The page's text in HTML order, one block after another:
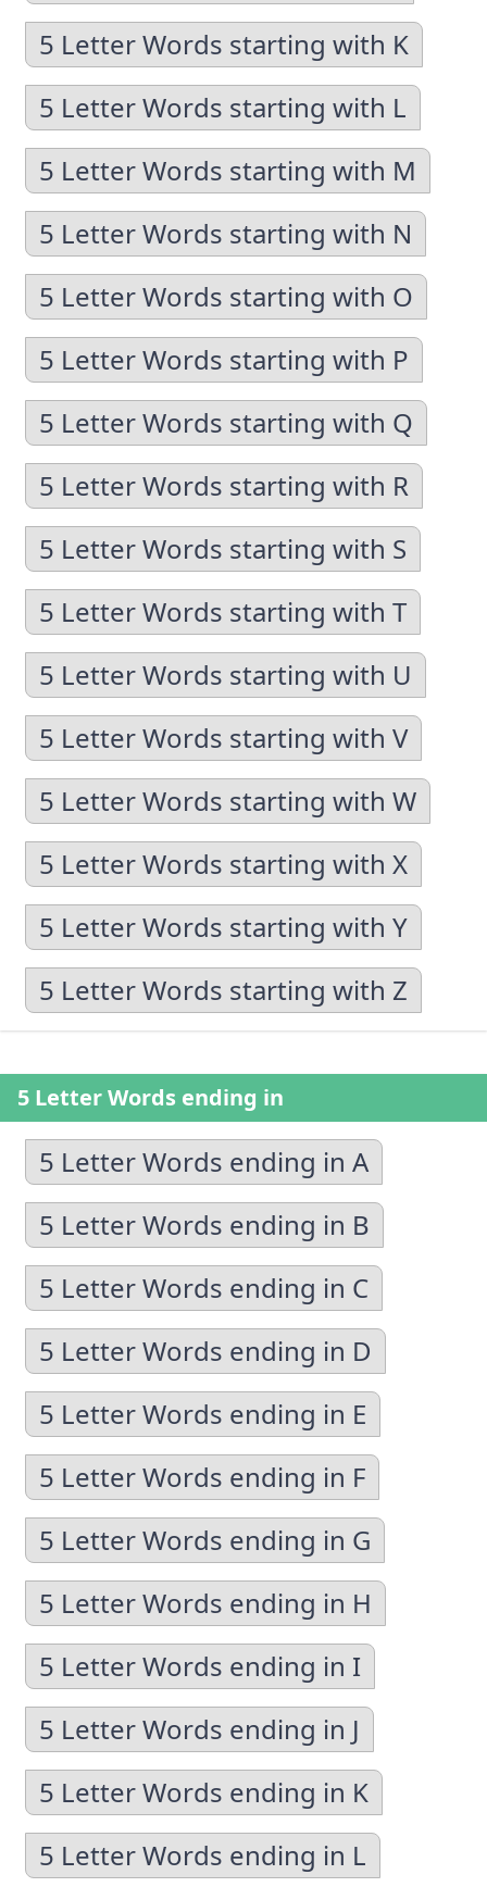
5 Letter Words starting with K
5 Letter Words starting with L
5 Letter Words starting with M
5 Letter Words starting with N
5 Letter Words starting with O
5 Letter Words starting with P
5 Letter Words starting with Q
5 Letter Words starting with R
5 Letter Words starting with S
5 Letter Words starting with T
5 Letter Words starting with U
5 Letter Words starting with V
5 Letter Words starting with W
5 Letter Words starting with X
5 Letter Words starting with Y
5 Letter Words starting with Z
5 Letter Words ending in
5 Letter Words ending in A
5 Letter Words ending in B
5 Letter Words ending in C
5 Letter Words ending in D
5 Letter Words ending in E
5 Letter Words ending in F
5 Letter Words ending in G
5 Letter Words ending in H
5 Letter Words ending in I
5 Letter Words ending in J
5 Letter Words ending in K
5 Letter Words ending in L